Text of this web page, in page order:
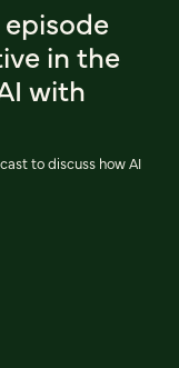
in the
with
to discuss how AI